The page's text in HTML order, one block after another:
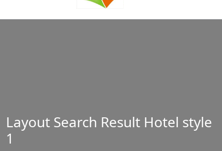
Layout Search Result Hotel style
1